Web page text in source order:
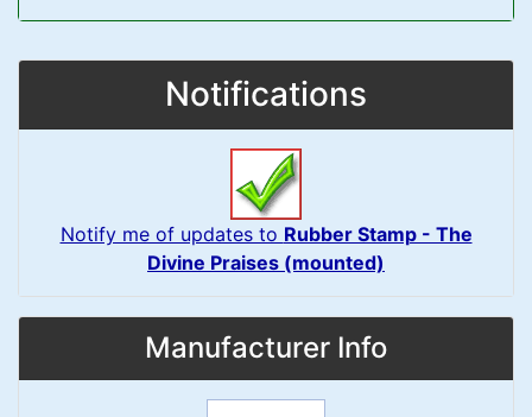
Notifications
Notify me of updates to Rubber Stamp - The
Divine Praises (mounted)
Manufacturer Info